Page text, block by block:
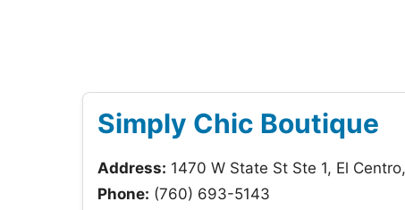
Simply Chic Boutique
Address: 1470 W State St Ste 1, El
Phone: (760) 693-5143